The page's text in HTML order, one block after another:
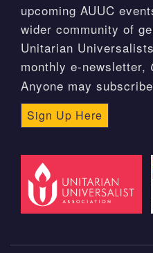
upcoming AUUC
wider community of
Unitarian
monthly e-newsletter,
Anyone may
Sign Up Here